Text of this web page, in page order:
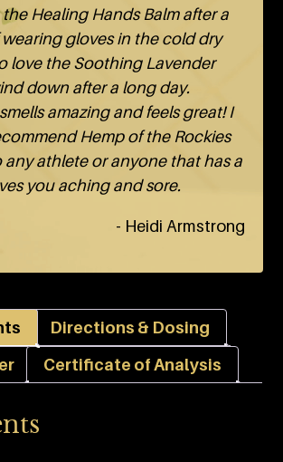
Healing Hands Balm after a
gloves in the cold dry
love the Soothing Lavender
down after a long day.
amazing and feels great! I
Hemp of the Rockies
athlete or anyone that has a
you aching and sore.
- Heidi Armstrong
Directions & Dosing
Certificate of Analysis